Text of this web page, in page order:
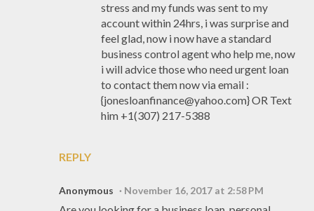
REPLY
stress and my funds was sent to my
account within 24hrs, i was surprise and
feel glad, now i now have a standard
business control agent who help me, now
i will advice those who need urgent loan
to contact them now via email :
{jonesloanfinance@yahoo.com} OR Text
him +1(307) 217-5388
Anonymous November 16, 2017 at 2:58 PM